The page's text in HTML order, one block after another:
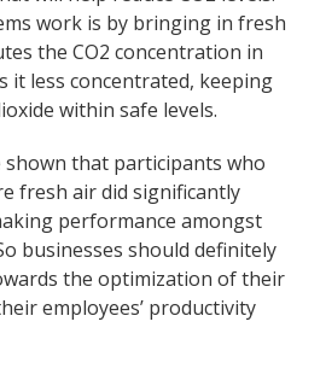
work is by bringing in fresh
the CO2 concentration in
it less concentrated, keeping
within safe levels.
shown that participants who
fresh air did significantly
performance amongst
businesses should definitely
the optimization of their
employees’ productivity